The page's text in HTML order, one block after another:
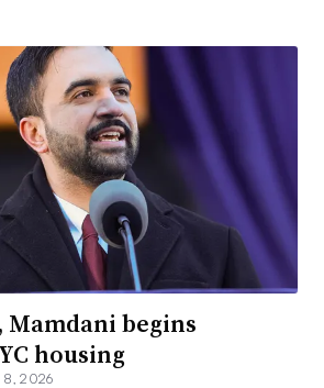
Mamdani begins
housing
8, 2026